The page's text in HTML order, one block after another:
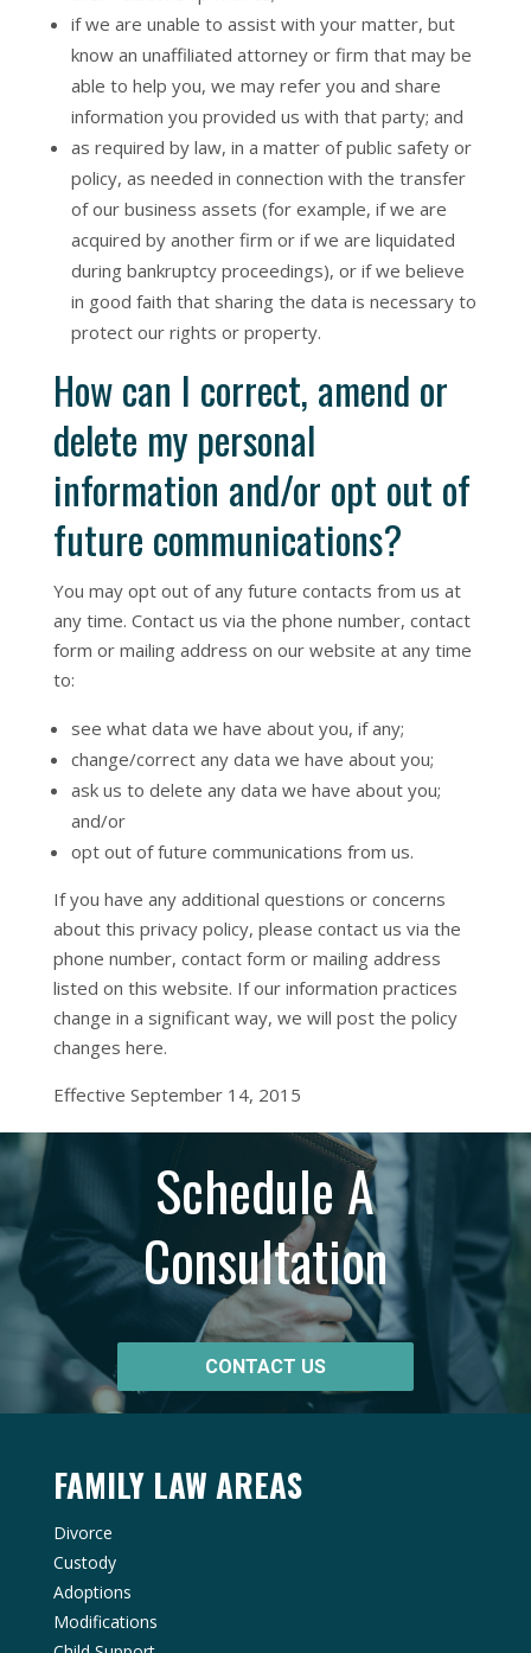
if we are unable to assist with your matter, but
know an unaffiliated attorney or firm that may be
able to help you, we may refer you and share
information you provided us with that party; and
as required by law, in a matter of public safety or
policy, as needed in connection with the transfer
of our business assets (for example, if we are
acquired by another firm or if we are liquidated
during bankruptcy proceedings), or if we believe
in good faith that sharing the data is necessary to
protect our rights or property.
How can I correct, amend or
delete my personal
information and/or opt out of
future communications?
You may opt out of any future contacts from us at
any time. Contact us via the phone number, contact
form or mailing address on our website at any time
to:
see what data we have about you, if any;
change/correct any data we have about you;
ask us to delete any data we have about you;
and/or
opt out of future communications from us.
If you have any additional questions or concerns
about this privacy policy, please contact us via the
phone number, contact form or mailing address
listed on this website. If our information practices
change in a significant way, we will post the policy
changes here.
Effective September 14, 2015
Schedule A
Consultation
CONTACT US
FAMILY LAW AREAS
Divorce
Custody
Adoptions
Modifications